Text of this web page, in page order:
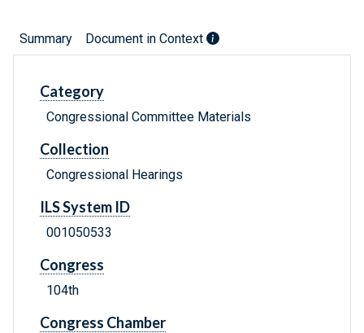
Summary Document in Context
Category
Congressional Committee Materials
Collection
Congressional Hearings
ILS System ID
001050533
Congress
104th
Congress Chamber